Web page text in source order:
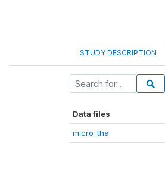
STUDY DESCRIPTION
Data files
micro_tha